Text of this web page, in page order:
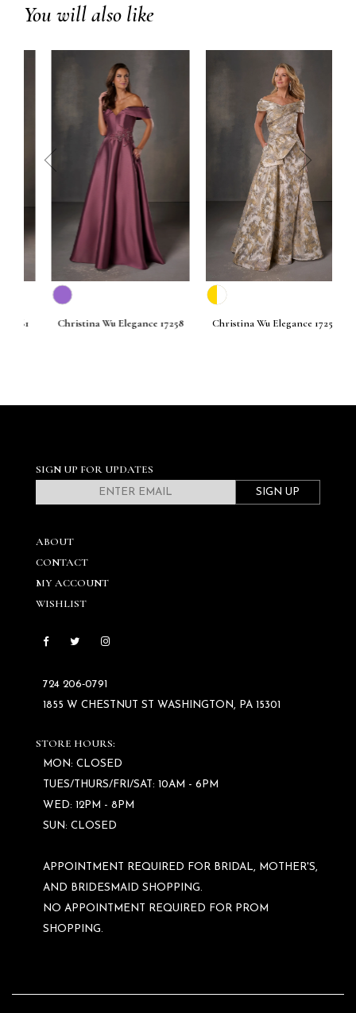
You will also like
Christina Wu Elegance 17258 Christina Wu Elegance 17256
prev next
SIGN UP FOR UPDATES
SIGN UP
ABOUT
CONTACT
MY ACCOUNT
WISHLIST
724 206‑0791
1855 W CHESTNUT ST WASHINGTON, PA 15301
STORE HOURS:
MON: CLOSED
TUES/THURS/FRI/SAT: 10AM - 6PM
WED: 12PM - 8PM
SUN: CLOSED
APPOINTMENT REQUIRED FOR BRIDAL, MOTHER'S,
AND BRIDESMAID SHOPPING.
NO APPOINTMENT REQUIRED FOR PROM
SHOPPING.